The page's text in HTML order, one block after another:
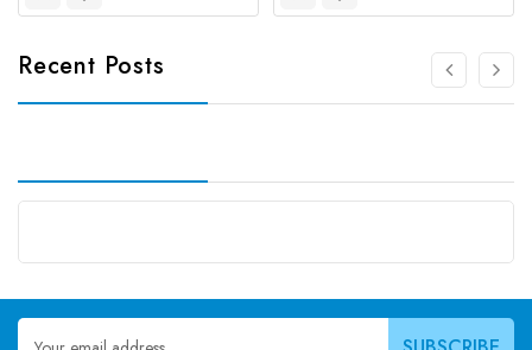
Recent Posts
Email